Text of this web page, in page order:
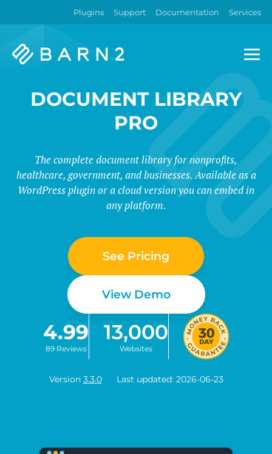
Plugins Support Documentation Services
Barn2
DOCUMENT LIBRARY
PRO
The complete document library for nonprofits,
healthcare, government, and businesses. Available as a
WordPress plugin or a cloud version you can embed in
any platform.
See Pricing
View Demo
4.99
89 Reviews
13,000
Websites
Version 3.3.0 Last updated: 2026-06-23